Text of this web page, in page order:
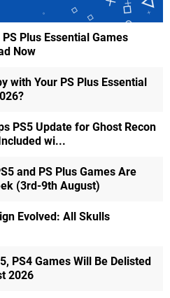
Plus Essential Games
Now
with Your PS Plus Essential
PS5 Update for Ghost Recon
wi...
and PS Plus Games Are
(3rd-9th August)
Evolved: All Skulls
PS4 Games Will Be Delisted
2026